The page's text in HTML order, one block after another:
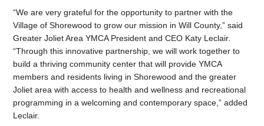
“We are very grateful for the opportunity to partner with the
Village of Shorewood to grow our mission in Will County,” said
Greater Joliet Area YMCA President and CEO Katy Leclair.
“Through this innovative partnership, we will work together to
build a thriving community center that will provide YMCA
members and residents living in Shorewood and the greater
Joliet area with access to health and wellness and recreational
programming in a welcoming and contemporary space,” added
Leclair.